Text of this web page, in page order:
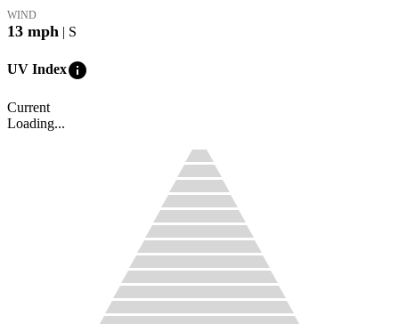
WIND
13 mph | S
UV Indexinfo
Current
Loading...